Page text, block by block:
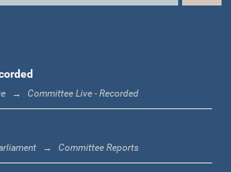
Sudarshini Fernandopulle, M.P.
Committee Live - Recorded
Committee Reports